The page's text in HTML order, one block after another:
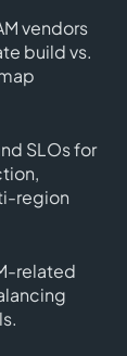
vendors
build vs.
SLOs for
region
related